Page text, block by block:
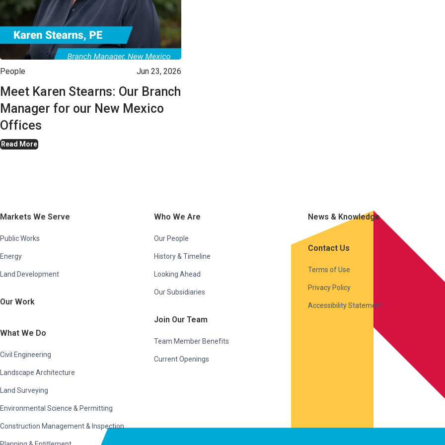
People Jun 23, 2026
Meet Karen Stearns: Our Branch
Manager for our New Mexico
Offices
Read More
Markets We Serve
Public Works
Energy
Land Development
Our Work
What We Do
Civil Engineering
Landscape Architecture
Land Surveying
Environmental Science & Permitting
Construction Management & Inspection
Who We Are
Our People
History & Timeline
Looking Ahead
Our Subsidiaries
Join Our Team
Team Member Benefits
Current Openings
News & Knowledge
Contact Us
Terms of Use
Privacy Policy
Accessibility Statement